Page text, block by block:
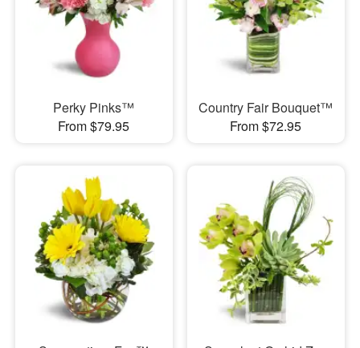
Perky Pinks™
From $79.95
Country Fair Bouquet™
From $72.95